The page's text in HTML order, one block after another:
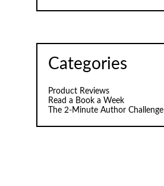
Categories
Product Reviews
Read a Book a Week
The 2-Minute Author Challenge